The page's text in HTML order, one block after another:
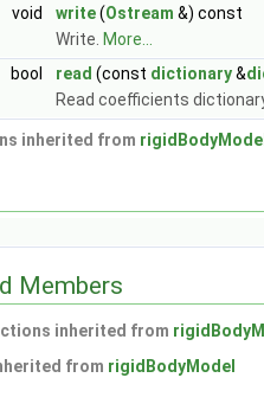
void
write(Ostream &) const
Write. More...
bool
read (const dictionary&
Read coefficients
inherited from rigidBodyModel
Members
inherited from
from rigidBodyModel